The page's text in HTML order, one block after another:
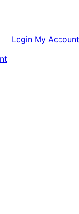
Login My Account